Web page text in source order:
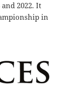
2022.It
in